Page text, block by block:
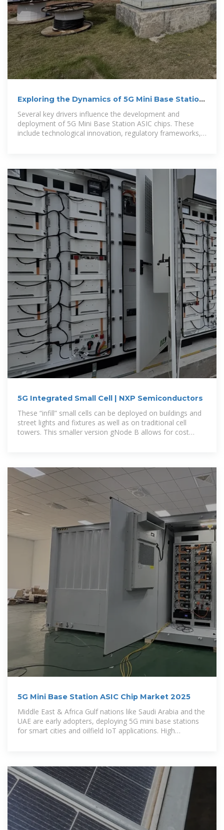
Exploring the Dynamics of 5G Mini Base Station
ASIC Chip
Several key drivers influence the development and
deployment of 5G Mini Base Station ASIC chips. These
include technological innovation, regulatory frameworks,
5G Integrated Small Cell | NXP Semiconductors
These “infill” small cells can be deployed on buildings and
street lights and fixtures as well as on traditional cell
towers. This smaller version gNode B allows for cost
5G Mini Base Station ASIC Chip Market 2025
Middle East & Africa Gulf nations like Saudi Arabia and the
UAE are early adopters, deploying 5G mini base stations
for smart cities and oilfield IoT applications. High